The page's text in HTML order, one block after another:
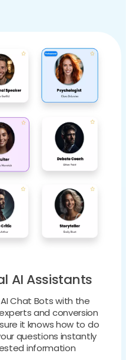
AI Assistants
Chat Bots with the
and conversion
it knows how to do
questions instantly
information